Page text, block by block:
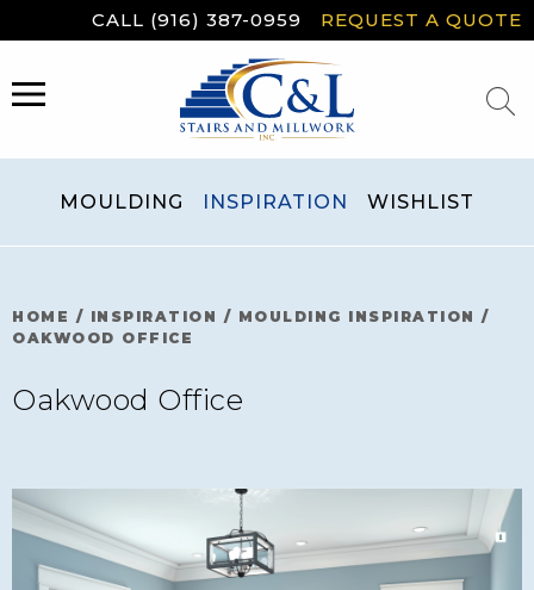
to
CALL (916) 387-0959 REQUEST A QUOTE
MENU
MOULDING INSPIRATION WISHLIST
HOME / INSPIRATION / MOULDING INSPIRATION /
OAKWOOD OFFICE
Oakwood Office